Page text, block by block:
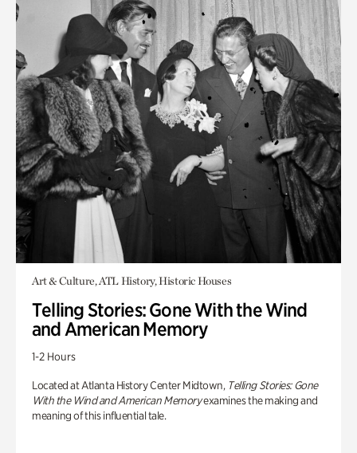
Art & Culture, ATL History, Historic Houses
Telling Stories: Gone With the Wind
and American Memory
1-2 Hours
Located at Atlanta History Center Midtown, Telling Stories: Gone
With the Wind and American Memoryexamines the making and
meaning of this influential tale.